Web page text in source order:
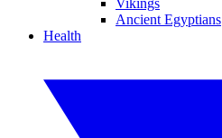
Vikings
Ancient Egyptians
Health